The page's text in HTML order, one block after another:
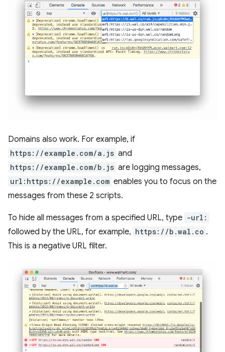
Domains also work. For example, if
https://example.com/a.js and
https://example.com/b.js are logging messages,
url:https://example.com enables you to focus on the
messages from these 2 scripts.
To hide all messages from a specified URL, type -url:
followed by the URL, for example, https://b.wal.co .
This is a negative URL filter.